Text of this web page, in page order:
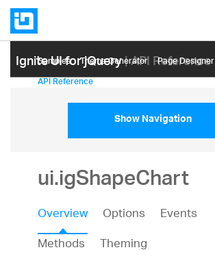
Ignite UI for jQuery| API Reference
Samples Themе Generator Page Designer
API Reference
Show Navigation
ui.igShapeChart
Overview Options
Events
Methods
Theming